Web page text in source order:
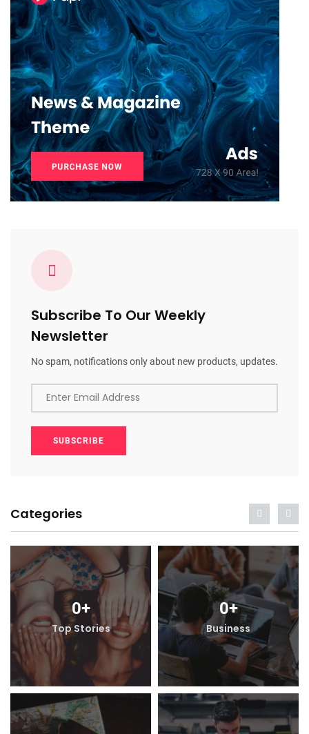
Subscribe To Our Weekly
Newsletter
No spam, notifications only about new products, updates.
Enter Email Address
SUBSCRIBE
Categories
0+
Top Stories
0+
Business